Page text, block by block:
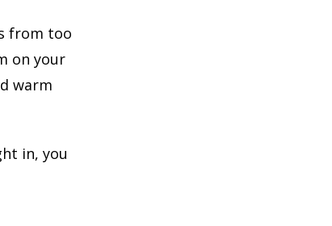
from too
on your
warm
in, you